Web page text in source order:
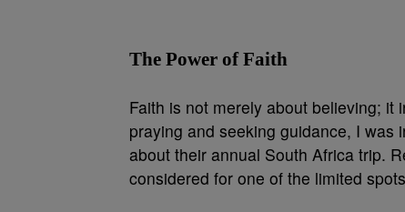
The Power of Faith
Faith is not merely about believing;
praying and seeking guidance, I was
about their annual South Africa trip.
considered for one of the limited